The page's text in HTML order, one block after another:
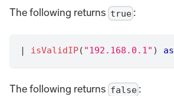
The following returns true :
| isValidIP( "192.168.0.1" ) as
The following returns false :